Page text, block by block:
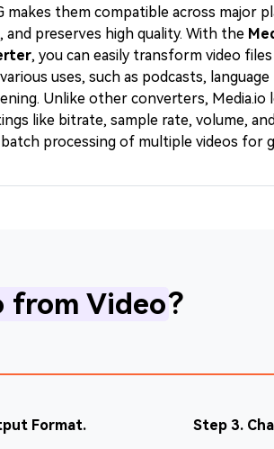
makes them compatible across major
and preserves high quality. With the
, you can easily transform video
uses, such as podcasts,
Unlike other converters, Media.io
like bitrate, sample rate, volume,
batch processing of multiple videos for
from Video?
Format.
Step 3.